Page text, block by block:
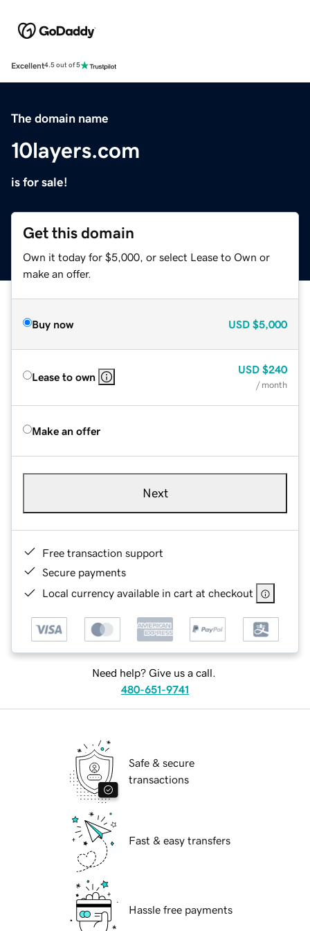
Excellent4.5 out of 5
The domain name
10layers.com
is for sale!
Get this domain
Own it today for $5,000, or select Lease to Own or
make an offer.
Buy now USD $5,000
Lease to own
USD $240
/ month
Make an offer
Next
Free transaction support
Secure payments
Local currency available in cart at checkout
Need help? Give us a call.
480-651-9741
Safe & secure
transactions
Fast & easy transfers
Hassle free payments